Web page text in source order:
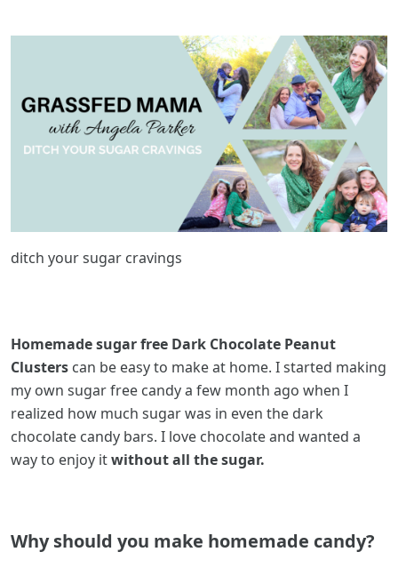
ditch your sugar cravings
Homemade sugar free Dark Chocolate Peanut
Clusters can be easy to make at home. I started making
my own sugar free candy a few month ago when I
realized how much sugar was in even the dark
chocolate candy bars. I love chocolate and wanted a
way to enjoy itwithout all the sugar.
Why should you make homemade candy?